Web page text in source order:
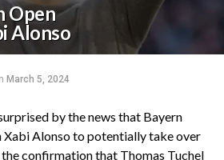
Open
Alonso
March 5, 2024
by the news that Bayern
Xabi Alonso to potentially take over
confirmation that Thomas Tuchel